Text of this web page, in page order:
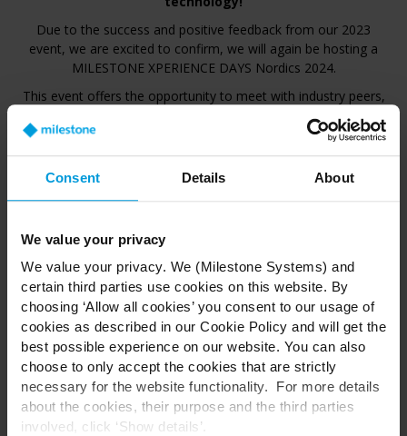
Consent Details About
We value your privacy
We value your privacy. We (Milestone Systems) and
certain third parties use cookies on this website. By
choosing ‘Allow all cookies’ you consent to our usage of
cookies as described in our Cookie Policy and will get the
best possible experience on our website. You can also
choose to only accept the cookies that are strictly
necessary for the website functionality. For more details
about the cookies, their purpose and the third parties
involved, click ‘Show details’.
Due to the success and positive feedback from our 2023
event, we are excited to confirm, we will again be hosting a
MILESTONE XPERIENCE DAYS Nordics 2024.
This event offers the opportunity to meet with industry peers,
gain valuable insights from industry experts and thought
leaders who will share their perspectives on the future of video
technology. Explore the challenges and trends shaping our
industry and the limitless possibilities ahead.
MILESTONE XPERIENCE DAYS Nordics 2024 - 21 May
Gala Dinner & Awards
Register to secure your place as spaces are limited.
Please note this event is for Channel Partners, Distributors,
A&Es and End Customers.